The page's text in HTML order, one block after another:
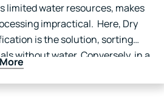
limited water resources, makes
impractical. Here, Dry
is the solution, sorting
without water. Conversely, in a
near a river, where dust
and impurity removal are priorities,